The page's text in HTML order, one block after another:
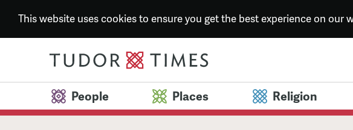
This website uses cookies to ensure you get the best experience on our
People Places Religion